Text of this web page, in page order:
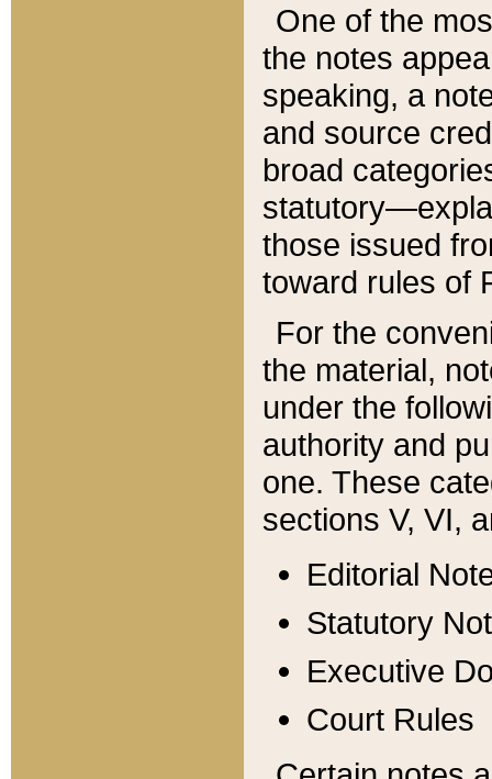
One of the
the notes
speaking, a
and source
broad
those issued
toward rules of
For the
the material,
under the
authority and
one. These
sections V, VI,
Editorial
Statutory
Executive
Court Rules